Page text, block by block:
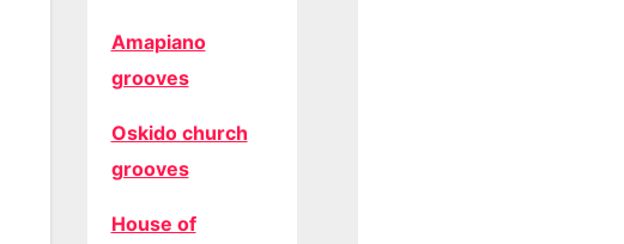
Amapiano
grooves
Oskido church
grooves
House of